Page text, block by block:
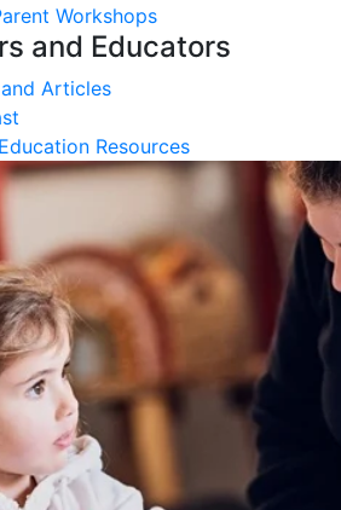
Workshops
and Educators
Articles
Resources